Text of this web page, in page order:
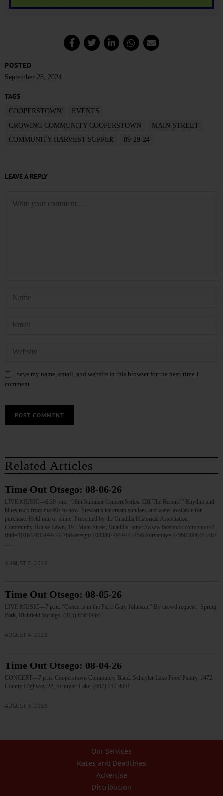
POSTED
September 28, 2024
TAGS
COOPERSTOWN
EVENTS
GROWING COMMUNITY COOPERSTOWN
MAIN STREET
COMMUNITY HARVEST SUPPER
09-29-24
LEAVE A REPLY
Save my name, email, and website in this browser for the next time I
comment.
Related Articles
Time Out Otsego: 08-06-26
LIVE MUSIC—6:30 p.m. “38th Summer Concert Series: Off The Record.” Rhythm and
blues rock from the 60s to now. Stewart’s ice cream sundaes and water available for
purchase. Held rain or shine. Presented by the Unadilla Historical Association.
Community House Lawn, 193 Main Street, Unadilla. https://www.facebook.com/photo/?
fbid=10164281399933276&set=gm.1033807495974345&idorvanity=375683008453467
AUGUST 5, 2026
Time Out Otsego: 08-05-26
LIVE MUSIC—7 p.m. “Concerts in the Park: Gary Johnson.” By crowd request. Spring
Park, Richfield Springs. (315) 858-0964.…
AUGUST 4, 2026
Time Out Otsego: 08-04-26
CONCERT—7 p.m. Cooperstown Community Band. Schuyler Lake Food Pantry, 1472
County Highway 22, Schuyler Lake. (607) 267-9051.…
AUGUST 3, 2026
Our Services
Rates and Deadlines
Advertise
Distribution